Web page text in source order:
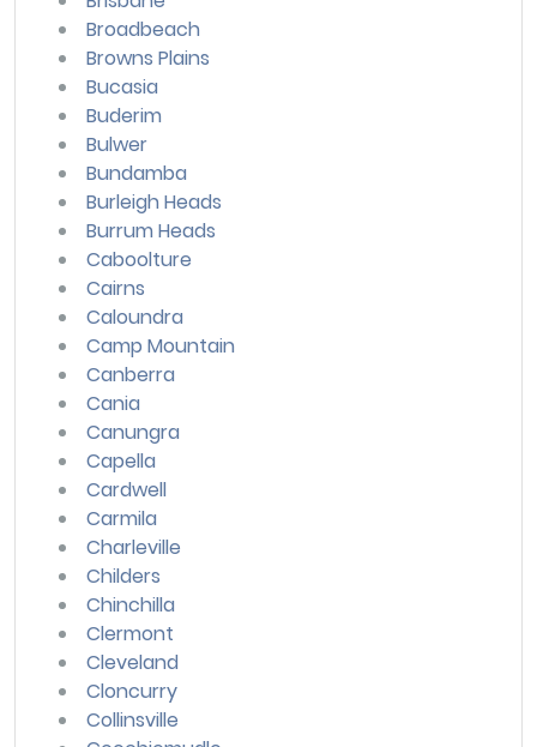
Broadbeach
Browns Plains
Bucasia
Buderim
Bulwer
Bundamba
Burleigh Heads
Burrum Heads
Caboolture
Cairns
Caloundra
Camp Mountain
Canberra
Cania
Canungra
Capella
Cardwell
Carmila
Charleville
Childers
Chinchilla
Clermont
Cleveland
Cloncurry
Collinsville